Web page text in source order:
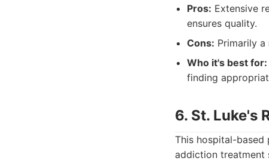
Pros: Extensive
ensures quality.
Cons: Primarily
Who it's best for:
finding
6. St. Luke's
This hospital-
addiction treatment